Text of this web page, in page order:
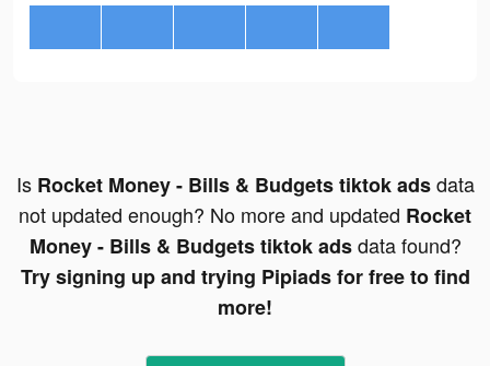
Is Rocket Money - Bills & Budgets tiktok adsdata
not updated enough? No more and updated Rocket
Money - Bills & Budgets tiktok adsdata found?
Try signing up and trying Pipiads for free to find
more!